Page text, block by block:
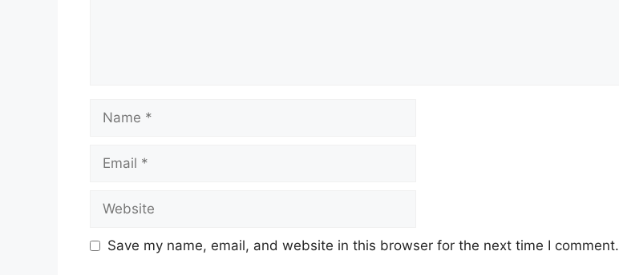
Save my name, email, and website in this browser for the next time I comment.